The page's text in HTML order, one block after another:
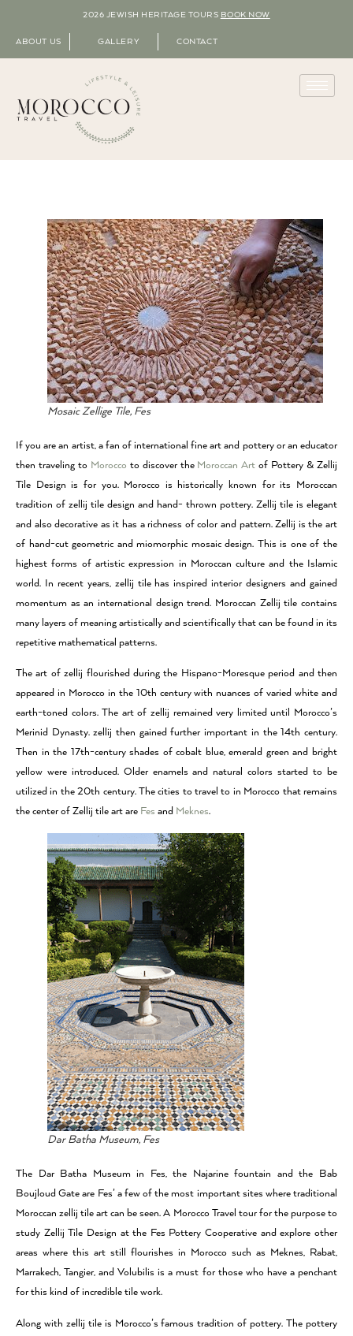
2026 JEWISH HERITAGE TOURS BOOK NOW
ABOUT US GALLERY CONTACT
Mosaic Zellige Tile, Fes
If you are an artist, a fan of international fine art and pottery or an educator
then traveling to Morocco to discover theMoroccan Art of Pottery & Zellij
Tile Design is for you. Morocco is historically known for its Moroccan
tradition of zellij tile design and hand- thrown pottery. Zellij tile is elegant
and also decorative as it has a richness of color and pattern. Zellij is the art
of hand-cut geometric and miomorphic mosaic design. This is one of the
highest forms of artistic expression in Moroccan culture and the Islamic
world. In recent years, zellij tile has inspired interior designers and gained
momentum as an international design trend. Moroccan Zellij tile contains
many layers of meaning artistically and scientifically that can be found in its
repetitive mathematical patterns.
The art of zellij flourished during the Hispano-Moresque period and then
appeared in Morocco in the 10th century with nuances of varied white and
earth-toned colors. The art of zellij remained very limited until Morocco’s
Merinid Dynasty. zellij then gained further important in the 14th century.
Then in the 17th-century shades of cobalt blue, emerald green and bright
yellow were introduced. Older enamels and natural colors started to be
utilized in the 20th century. The cities to travel to in Morocco that remains
the center of Zellij tile art are Fes and Meknes.
Dar Batha Museum, Fes
The Dar Batha Museum in Fes, the Najarine fountain and the Bab
Boujloud Gate are Fes’ a few of the most important sites where traditional
Moroccan zellij tile art can be seen. A Morocco Travel tour for the purpose to
study Zellij Tile Design at the Fes Pottery Cooperative and explore other
areas where this art still flourishes in Morocco such as Meknes, Rabat,
Marrakech, Tangier, and Volubilis is a must for those who have a penchant
for this kind of incredible tile work.
Along with zellij tile is Morocco’s famous tradition of pottery. The pottery